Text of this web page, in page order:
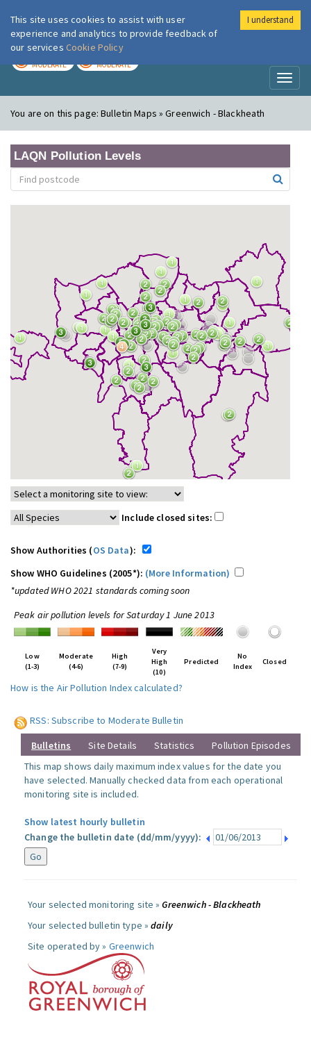
London Air
MODERATE MODERATE
You are on this page:Bulletin Maps » Greenwich - Blackheath
LAQN Pollution Levels
Include closed sites:
Show Authorities (OS Data):
Show WHO Guidelines (2005*): (More Information)
*updated WHO 2021 standards coming soon
Peak air pollution levels for Saturday 1 June 2013
Low
(1-3)
Moderate
(4-6)
High
(7-9)
Very
High
(10)
Predicted
No
Index
Closed
How is the Air Pollution Index calculated?
RSS: Subscribe to Moderate Bulletin
Bulletins Site Details Statistics
Pollution Episodes
This map shows daily maximum index values for the date you
have selected. Manually checked data from each operational
monitoring site is included.
Show latest hourly bulletin
Change the bulletin date (dd/mm/yyyy):
Your selected monitoring site »Greenwich - Blackheath
Your selected bulletin type »daily
Site operated by » Greenwich
This site uses cookies to assist with user
experience and analytics to provide feedback of
our services Cookie Policy
I understand